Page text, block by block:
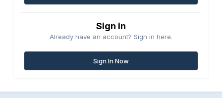
Sign in
Already have an account? Sign in here.
Sign In Now